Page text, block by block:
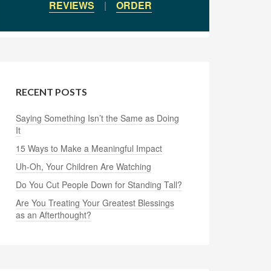
REVIEWS | ORDER
RECENT POSTS
Saying Something Isn’t the Same as Doing
It
15 Ways to Make a Meaningful Impact
Uh-Oh, Your Children Are Watching
Do You Cut People Down for Standing Tall?
Are You Treating Your Greatest Blessings
as an Afterthought?